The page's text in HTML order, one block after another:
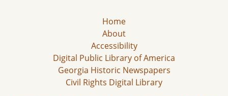
Home
About
Accessibility
Digital Public Library of America
Georgia Historic Newspapers
Civil Rights Digital Library